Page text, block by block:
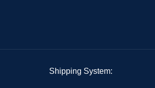
Shipping System: